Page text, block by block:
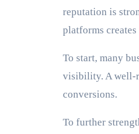
reputation is
platforms
To start, many
visibility. A well-
conversions.
To further